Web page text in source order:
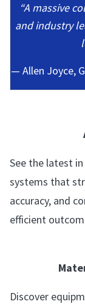
“A massive
and industry
— Allen Joyce,
See the latest
systems that
accuracy, and
efficient
Discover